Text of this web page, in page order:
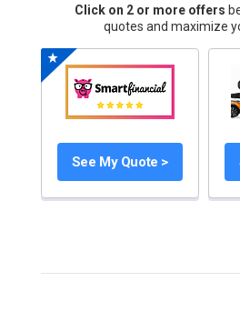
Click on 2 or more offers
quotes and maximize
See My Quote >